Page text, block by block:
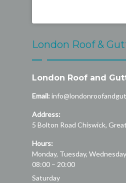
London Roof &
London Roof and
Email:
Address:
5 Bolton Road Chiswick,
Hours:
Monday, Tuesday,
08:00 – 20:00
Saturday